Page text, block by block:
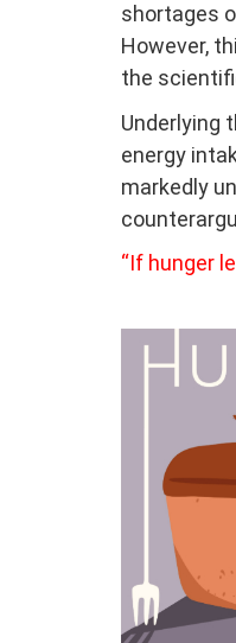
shortages
However,
the
Underlying
energy
markedly
“If hunger